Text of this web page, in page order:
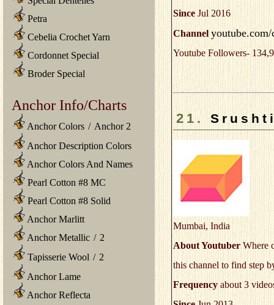
Petra
Cebelia Crochet Yarn
Cordonnet Special
Broder Special
Anchor Info/Charts
Anchor Colors / Anchor 2
Anchor Description Colors
Anchor Colors And Names
Pearl Cotton #8 MC
Pearl Cotton #8 Solid
Anchor Marlitt
Anchor Metallic / 2
Tapisserie Wool / 2
Anchor Lame
Anchor Reflecta
Since Jul 2016
Channel
Youtube Followers-
21.
Mumbai, India
About Youtuber Where
this channel to find step
Frequency about 3